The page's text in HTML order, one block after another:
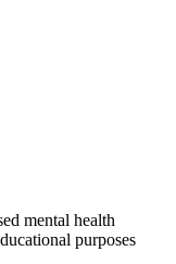
mental health
purposes